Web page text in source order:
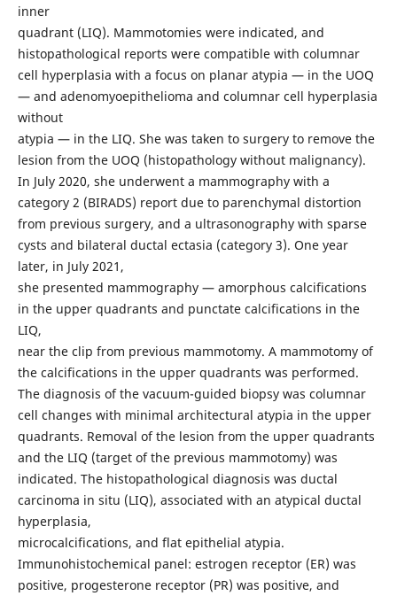
inner
quadrant (LIQ). Mammotomies were indicated, and
histopathological reports were compatible with columnar
cell hyperplasia with a focus on planar atypia — in the UOQ
— and adenomyoepithelioma and columnar cell hyperplasia
without
atypia — in the LIQ. She was taken to surgery to remove the
lesion from the UOQ (histopathology without malignancy).
In July 2020, she underwent a mammography with a
category 2 (BIRADS) report due to parenchymal distortion
from previous surgery, and a ultrasonography with sparse
cysts and bilateral ductal ectasia (category 3). One year
later, in July 2021,
she presented mammography — amorphous calcifications
in the upper quadrants and punctate calcifications in the
LIQ,
near the clip from previous mammotomy. A mammotomy of
the calcifications in the upper quadrants was performed.
The diagnosis of the vacuum-guided biopsy was columnar
cell changes with minimal architectural atypia in the upper
quadrants. Removal of the lesion from the upper quadrants
and the LIQ (target of the previous mammotomy) was
indicated. The histopathological diagnosis was ductal
carcinoma in situ (LIQ), associated with an atypical ductal
hyperplasia,
microcalcifications, and flat epithelial atypia.
Immunohistochemical panel: estrogen receptor (ER) was
positive, progesterone receptor (PR) was positive, and